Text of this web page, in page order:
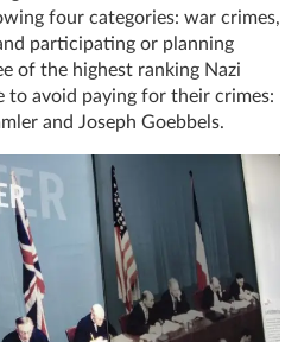
four categories: war crimes,
participating or planning
of the highest ranking Nazi
to avoid paying for their crimes:
and Joseph Goebbels.